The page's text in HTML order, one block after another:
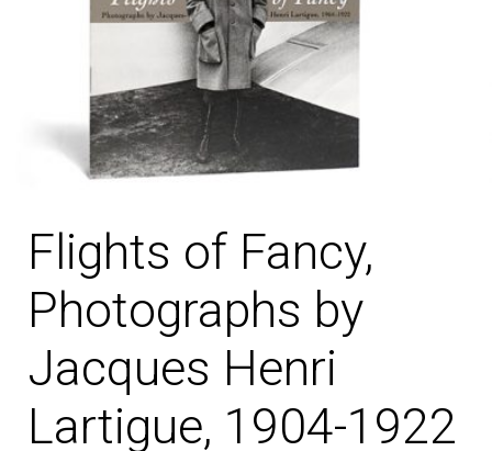
Flights of Fancy,
Photographs by
Jacques Henri
Lartigue, 1904-1922